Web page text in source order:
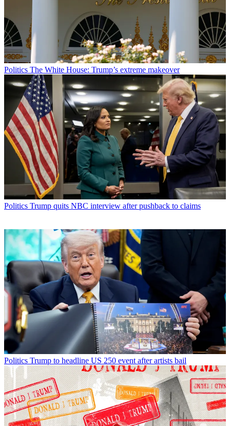
Politics The White House: Trump’s extreme makeover
Politics Trump quits NBC interview after pushback to claims
Politics Trump to headline US 250 event after artists bail